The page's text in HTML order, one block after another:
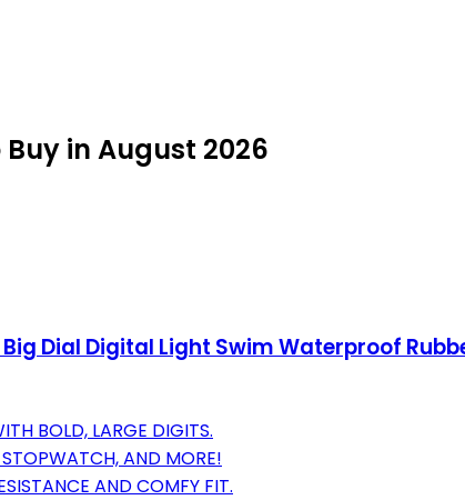
in August 2026
Dial Digital Light Swim Waterproof
BOLD, LARGE DIGITS.
STOPWATCH, AND MORE!
AND COMFY FIT.